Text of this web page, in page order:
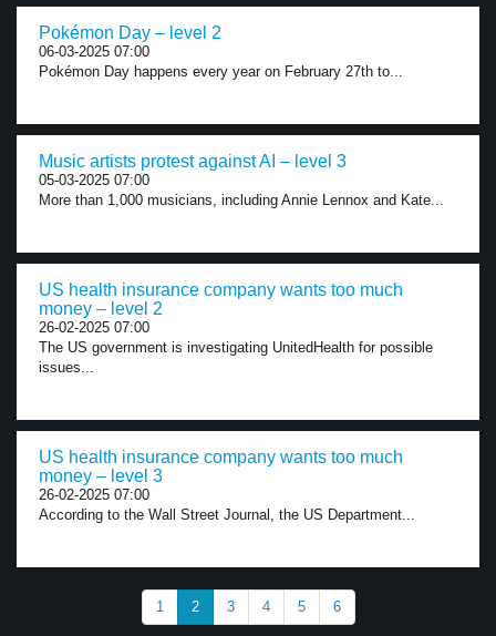
Pokémon Day – level 2
06-03-2025 07:00
Pokémon Day happens every year on February 27th to...
Music artists protest against AI – level 3
05-03-2025 07:00
More than 1,000 musicians, including Annie Lennox and Kate...
US health insurance company wants too much
money – level 2
26-02-2025 07:00
The US government is investigating UnitedHealth for possible
issues...
US health insurance company wants too much
money – level 3
26-02-2025 07:00
According to the Wall Street Journal, the US Department...
1 2 3 4 5 6